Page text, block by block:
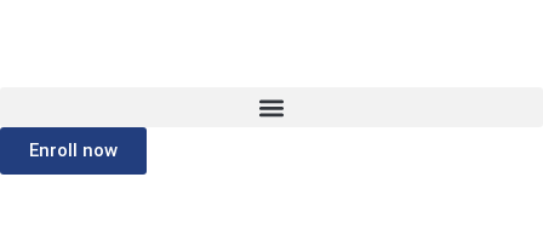
Enroll now